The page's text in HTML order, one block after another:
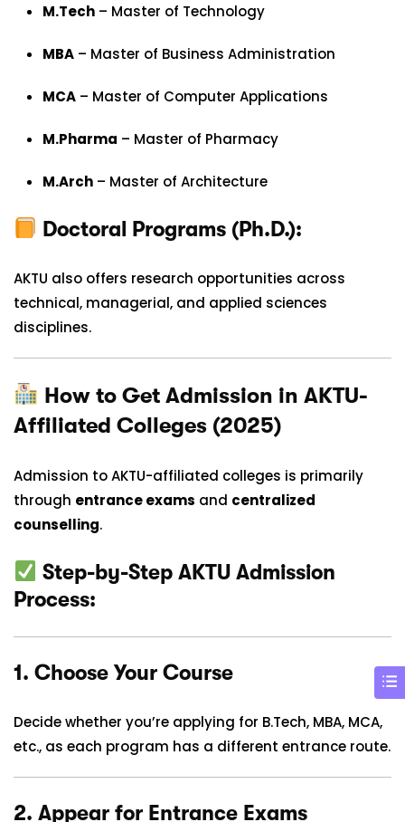
M.Tech – Master of Technology
MBA – Master of Business Administration
MCA – Master of Computer Applications
M.Pharma – Master of Pharmacy
M.Arch – Master of Architecture
Doctoral Programs (Ph.D.):
AKTU also offers research opportunities across
technical, managerial, and applied sciences
disciplines.
How to Get Admission in AKTU-
Affiliated Colleges (2025)
Admission to AKTU-affiliated colleges is primarily
through entrance exams and centralized
counselling.
Step-by-Step AKTU Admission
Process:
1. Choose Your Course
Decide whether you’re applying for B.Tech, MBA, MCA,
etc., as each program has a different entrance route.
2. Appear for Entrance Exams